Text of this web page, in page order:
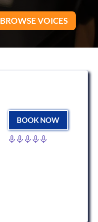
BROWSE VOICES
BOOK NOW